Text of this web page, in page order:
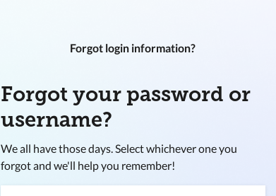
Forgot login information?
Forgot your password or
username?
We all have those days. Select whichever one you
forgot and we'll help you remember!